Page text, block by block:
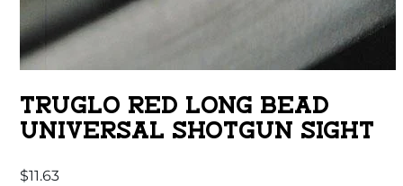
TRUGLO RED LONG BEAD
UNIVERSAL SHOTGUN SIGHT
$11.63